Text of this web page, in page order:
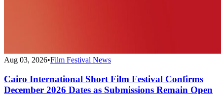
Aug 03, 2026•Film Festival News
Cairo International Short Film Festival Confirms
December 2026 Dates as Submissions Remain Open